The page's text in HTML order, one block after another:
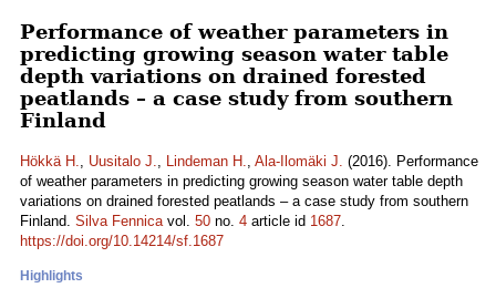
Performance of weather parameters in
predicting growing season water table
depth variations on drained forested
peatlands – a case study from southern
Finland
Hökkä H., Uusitalo J., Lindeman H., Ala-Ilomäki J. (2016). Performance
of weather parameters in predicting growing season water table depth
variations on drained forested peatlands – a case study from southern
Finland. Silva Fennicavol. 50 no. 4 article id 1687.
https://doi.org/10.14214/sf.1687
Highlights